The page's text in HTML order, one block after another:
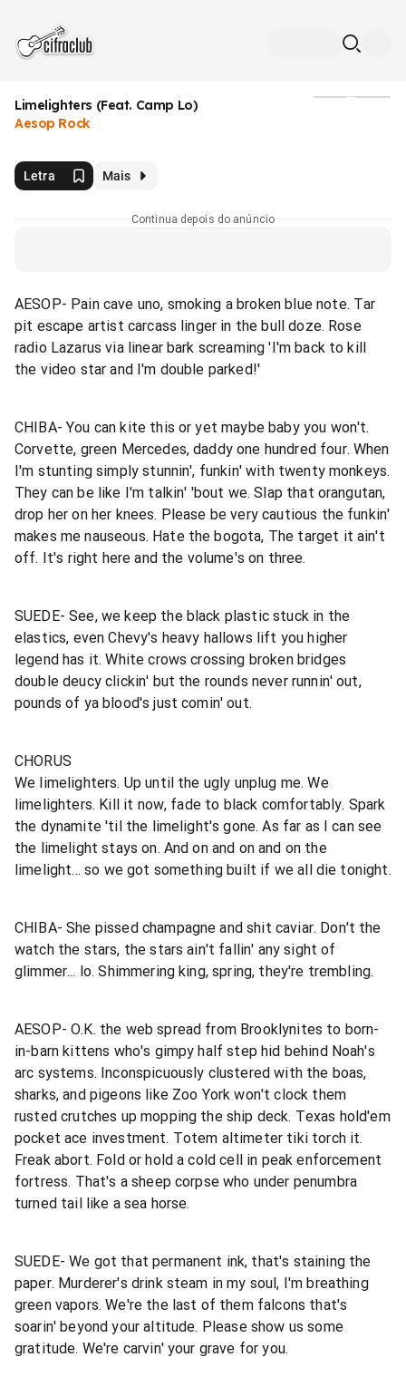
Limelighters (Feat. Camp Lo)
Aesop Rock
Letra Mais
Continua depois do anúncio
AESOP- Pain cave uno, smoking a broken blue note. Tar
pit escape artist carcass linger in the bull doze. Rose
radio Lazarus via linear bark screaming 'I'm back to kill
the video star and I'm double parked!'
CHIBA- You can kite this or yet maybe baby you won't.
Corvette, green Mercedes, daddy one hundred four. When
I'm stunting simply stunnin', funkin' with twenty monkeys.
They can be like I'm talkin' 'bout we. Slap that orangutan,
drop her on her knees. Please be very cautious the funkin'
makes me nauseous. Hate the bogota, The target it ain't
off. It's right here and the volume's on three.
SUEDE- See, we keep the black plastic stuck in the
elastics, even Chevy's heavy hallows lift you higher
legend has it. White crows crossing broken bridges
double deucy clickin' but the rounds never runnin' out,
pounds of ya blood's just comin' out.
CHORUS
We limelighters. Up until the ugly unplug me. We
limelighters. Kill it now, fade to black comfortably. Spark
the dynamite 'til the limelight's gone. As far as I can see
the limelight stays on. And on and on and on the
limelight... so we got something built if we all die tonight.
CHIBA- She pissed champagne and shit caviar. Don't the
watch the stars, the stars ain't fallin' any sight of
glimmer... lo. Shimmering king, spring, they're trembling.
AESOP- O.K. the web spread from Brooklynites to born-
in-barn kittens who's gimpy half step hid behind Noah's
arc systems. Inconspicuously clustered with the boas,
sharks, and pigeons like Zoo York won't clock them
rusted crutches up mopping the ship deck. Texas hold'em
pocket ace investment. Totem altimeter tiki torch it.
Freak abort. Fold or hold a cold cell in peak enforcement
fortress. That's a sheep corpse who under penumbra
turned tail like a sea horse.
SUEDE- We got that permanent ink, that's staining the
paper. Murderer's drink steam in my soul, I'm breathing
green vapors. We're the last of them falcons that's
soarin' beyond your altitude. Please show us some
gratitude. We're carvin' your grave for you.